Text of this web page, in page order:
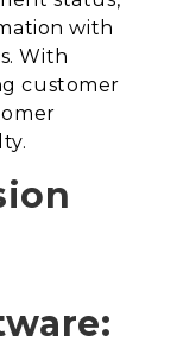
with
With
customer